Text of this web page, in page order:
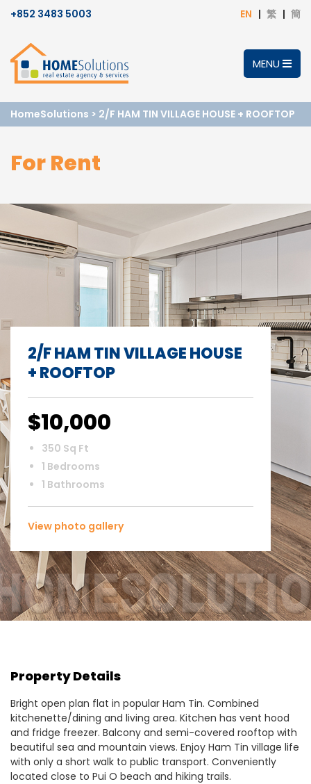
+852 3483 5003 EN 繁 簡
MENU
HomeSolutions > 2/F HAM TIN VILLAGE HOUSE + ROOFTOP
For Rent
2/F HAM TIN VILLAGE HOUSE
+ ROOFTOP
$10,000
350 Sq Ft
1 Bedrooms
1 Bathrooms
View photo gallery
Property Details
Bright open plan flat in popular Ham Tin. Combined
kitchenette/dining and living area. Kitchen has vent hood
and fridge freezer. Balcony and semi-covered rooftop with
beautiful sea and mountain views. Enjoy Ham Tin village life
with only a short walk to public transport. Conveniently
located close to Pui O beach and hiking trails.